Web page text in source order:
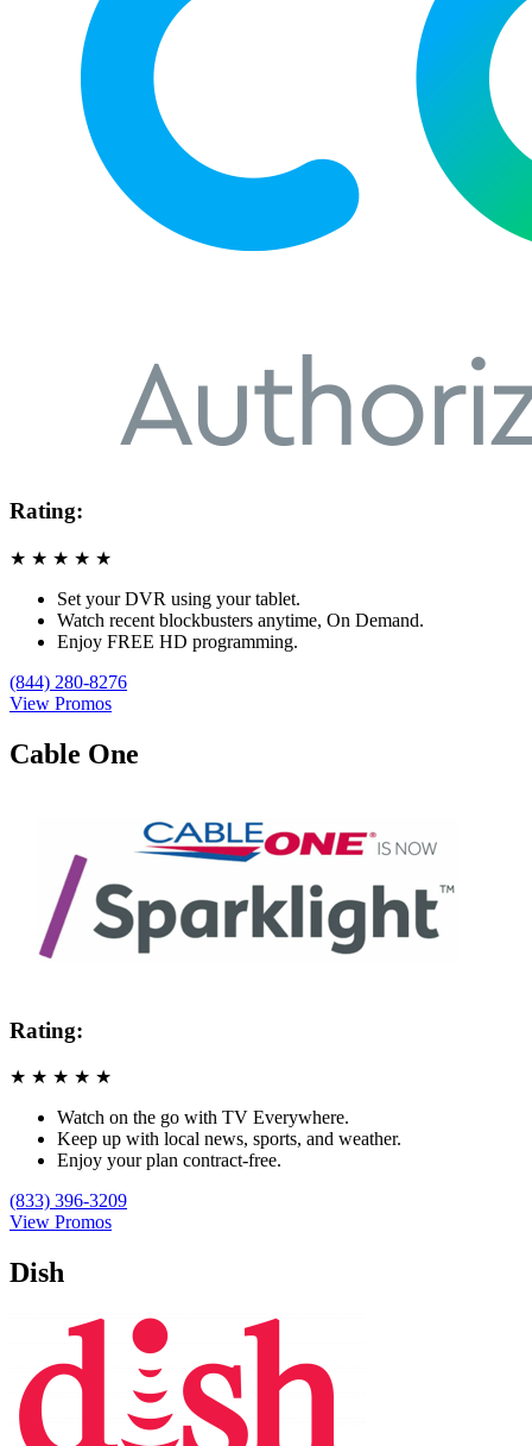
Rating:
★ ★ ★ ★ ★
Set your DVR using your tablet.
Watch recent blockbusters anytime, On Demand.
Enjoy FREE HD programming.
(844) 280-8276
View Promos
Cable One
Rating:
★ ★ ★ ★ ★
Watch on the go with TV Everywhere.
Keep up with local news, sports, and weather.
Enjoy your plan contract-free.
(833) 396-3209
View Promos
Dish